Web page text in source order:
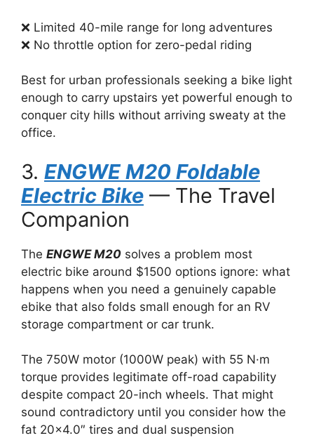
❌ Limited 40-mile range for long adventures
❌ No throttle option for zero-pedal riding
Best for urban professionals seeking a bike light
enough to carry upstairs yet powerful enough to
conquer city hills without arriving sweaty at the
office.
3. ENGWE M20 Foldable
Electric Bike — The Travel
Companion
The ENGWE M20 solves a problem most
electric bike around $1500 options ignore: what
happens when you need a genuinely capable
ebike that also folds small enough for an RV
storage compartment or car trunk.
The 750W motor (1000W peak) with 55 N·m
torque provides legitimate off-road capability
despite compact 20-inch wheels. That might
sound contradictory until you consider how the
fat 20×4.0″ tires and dual suspension